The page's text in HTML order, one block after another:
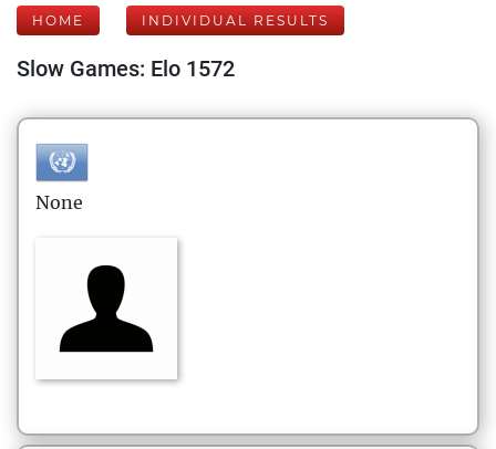
HOME INDIVIDUAL RESULTS
Slow Games: Elo 1572
None